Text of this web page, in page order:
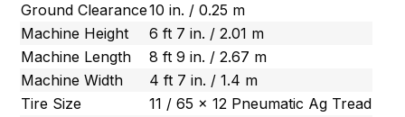
Ground Clearance10 in. / 0.25 m
Machine Height
6 ft 7 in. / 2.01 m
Machine Length
8 ft 9 in. / 2.67 m
Machine Width
4 ft 7 in. / 1.4 m
Tire Size
11 / 65 x 12 Pneumatic Ag Tread